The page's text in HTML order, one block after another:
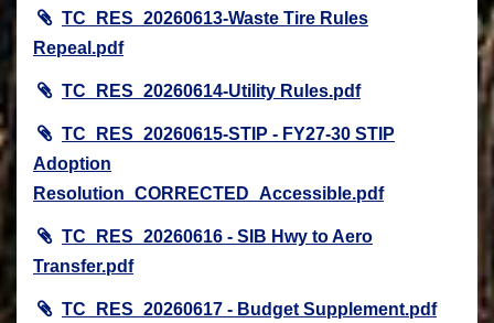
TC_RES_20260613-Waste Tire Rules
Repeal.pdf
TC_RES_20260614-Utility Rules.pdf
TC_RES_20260615-STIP - FY27-30 STIP
Adoption
Resolution_CORRECTED_Accessible.pdf
TC_RES_20260616 - SIB Hwy to Aero
Transfer.pdf
TC_RES_20260617 - Budget Supplement.pdf